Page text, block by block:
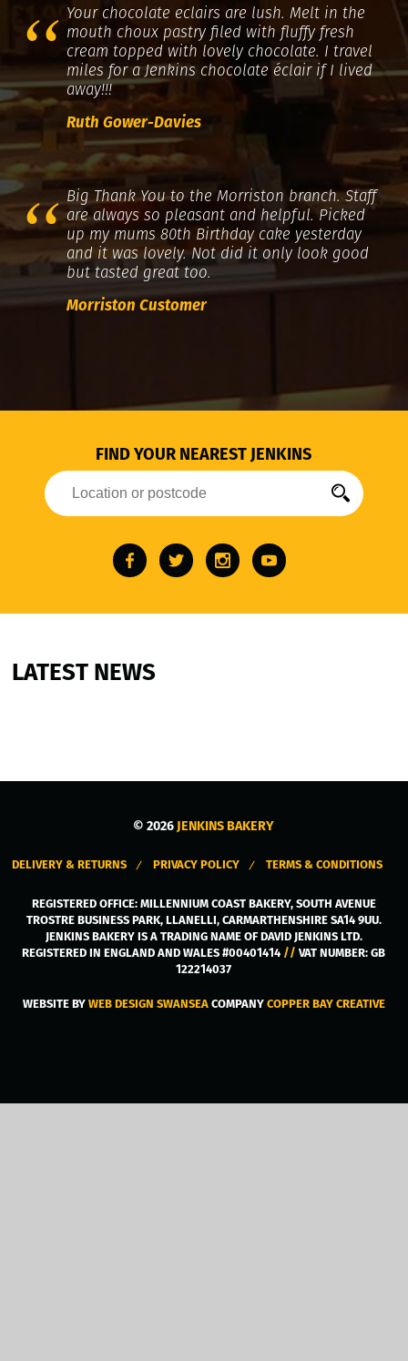
Your chocolate eclairs are lush. Melt in the
mouth choux pastry filed with fluffy fresh
cream topped with lovely chocolate. I travel
miles for a Jenkins chocolate éclair if I lived
away!!!
Ruth Gower-Davies
Big Thank You to the Morriston branch. Staff
are always so pleasant and helpful. Picked
up my mums 80th Birthday cake yesterday
and it was lovely. Not did it only look good
but tasted great too.
Morriston Customer
FIND YOUR NEAREST JENKINS
LATEST NEWS
© 2026JENKINS BAKERY
DELIVERY & RETURNS PRIVACY POLICY TERMS & CONDITIONS
REGISTERED OFFICE:MILLENNIUM COAST BAKERY, SOUTH AVENUE
TROSTRE BUSINESS PARK,LLANELLI,CARMARTHENSHIRESA14 9UU.
JENKINS BAKERY IS A TRADING NAME OF DAVID JENKINS LTD.
REGISTERED IN ENGLAND AND WALES #00401414 // VAT NUMBER: GB
122214037
WEBSITE BYWEB DESIGN SWANSEACOMPANYCOPPER BAY CREATIVE